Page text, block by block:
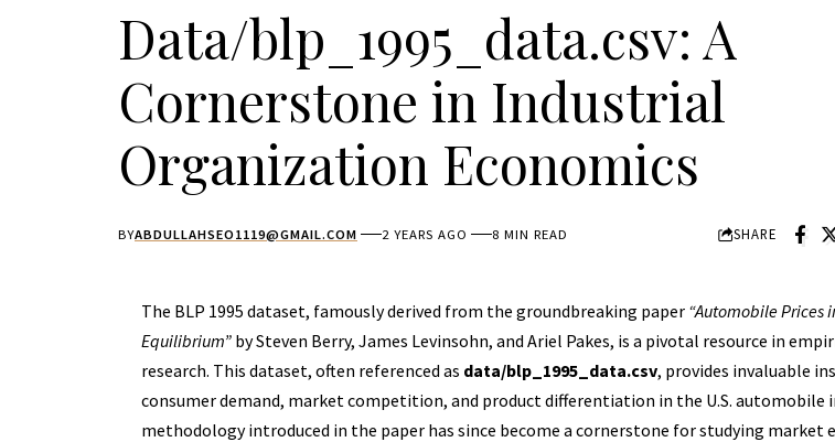
Data/blp_1995_data.csv: A
Cornerstone in Industrial
Organization Economics
BYABDULLAHSEO1119@GMAIL.COM 2 YEARS AGO 8 MIN READ SHARE
The BLP 1995 dataset, famously derived from the groundbreaking paper “Automobile Prices
Equilibrium”by Steven Berry, James Levinsohn, and Ariel Pakes, is a pivotal resource in
research. This dataset, often referenced as data/blp_1995_data.csv, provides invaluable
consumer demand, market competition, and product differentiation in the U.S. automobile
methodology introduced in the paper has since become a cornerstone for studying market